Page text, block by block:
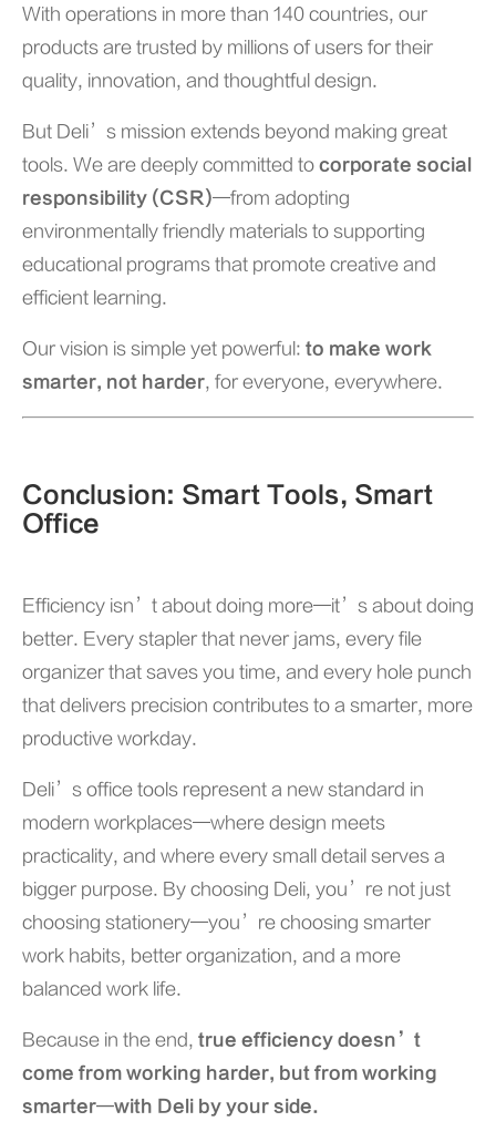
With operations in more than 140 countries, our
products are trusted by millions of users for their
quality, innovation, and thoughtful design.
But Deli’s mission extends beyond making great
tools. We are deeply committed to corporate social
responsibility (CSR)—from adopting
environmentally friendly materials to supporting
educational programs that promote creative and
efficient learning.
Our vision is simple yet powerful: to make work
smarter, not harder, for everyone, everywhere.
Conclusion: Smart Tools, Smart
Office
Efficiency isn’t about doing more—it’s about doing
better. Every stapler that never jams, every file
organizer that saves you time, and every hole punch
that delivers precision contributes to a smarter, more
productive workday.
Deli’s office tools represent a new standard in
modern workplaces—where design meets
practicality, and where every small detail serves a
bigger purpose. By choosing Deli, you’re not just
choosing stationery—you’re choosing smarter
work habits, better organization, and a more
balanced work life.
Because in the end, true efficiency doesn’t
come from working harder, but from working
smarter—with Deli by your side.